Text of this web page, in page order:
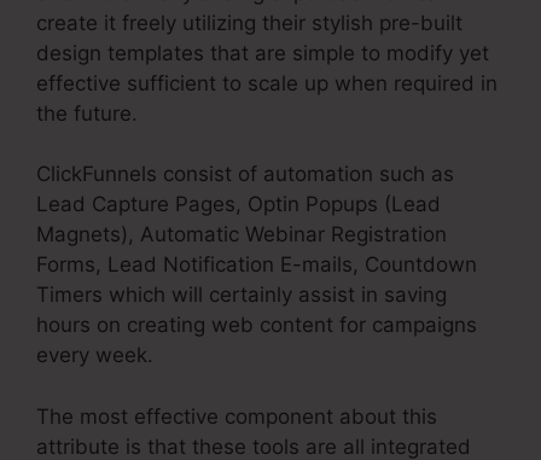
create it freely utilizing their stylish pre-built
design templates that are simple to modify yet
effective sufficient to scale up when required in
the future.
ClickFunnels consist of automation such as
Lead Capture Pages, Optin Popups (Lead
Magnets), Automatic Webinar Registration
Forms, Lead Notification E-mails, Countdown
Timers which will certainly assist in saving
hours on creating web content for campaigns
every week.
The most effective component about this
attribute is that these tools are all integrated